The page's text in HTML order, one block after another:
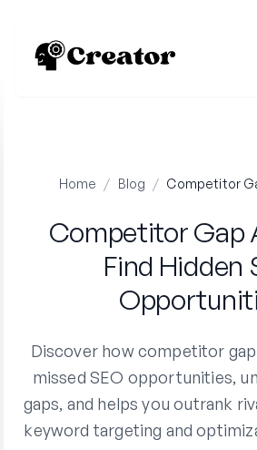
Home / Blog /
Competitor Gap
Find Hidden
Discover how competitor gap
missed SEO opportunities,
gaps, and helps you outrank
keyword targeting and